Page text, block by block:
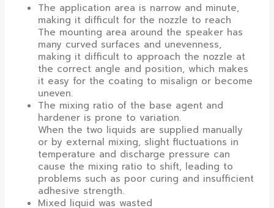
The application area is narrow and minute,
making it difficult for the nozzle to reach
The mounting area around the speaker has
many curved surfaces and unevenness,
making it difficult to approach the nozzle at
the correct angle and position, which makes
it easy for the coating to misalign or become
uneven.
The mixing ratio of the base agent and
hardener is prone to variation.
When the two liquids are supplied manually
or by external mixing, slight fluctuations in
temperature and discharge pressure can
cause the mixing ratio to shift, leading to
problems such as poor curing and insufficient
adhesive strength.
Mixed liquid was wasted